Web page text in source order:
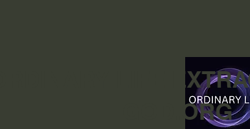
ORDINARY LIFE
GOD.ORG